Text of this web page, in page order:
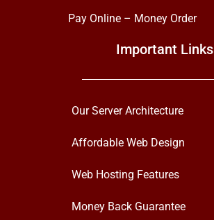
Pay Online – Money Order
Important Links
Our Server Architecture
Affordable Web Design
Web Hosting Features
Money Back Guarantee